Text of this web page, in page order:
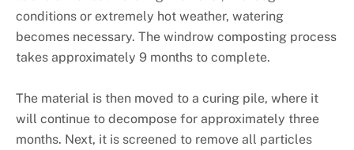
conditions or extremely hot weather, watering
becomes necessary. The windrow composting process
takes approximately 9 months to complete.
The material is then moved to a curing pile, where it
will continue to decompose for approximately three
months. Next, it is screened to remove all particles